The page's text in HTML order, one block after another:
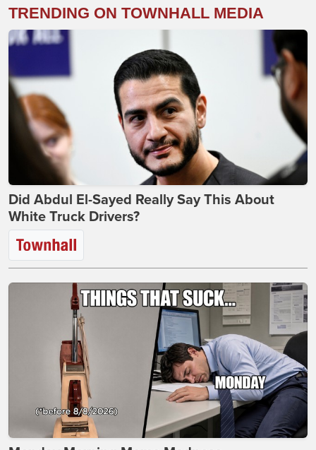
TRENDING ON TOWNHALL MEDIA
Did Abdul El-Sayed Really Say This About
White Truck Drivers?